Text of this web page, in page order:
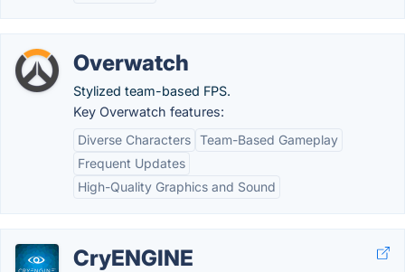
Overwatch
Stylized team-based FPS.
Key Overwatch features:
Diverse Characters Team-Based Gameplay
Frequent Updates
High-Quality Graphics and Sound
CryENGINE